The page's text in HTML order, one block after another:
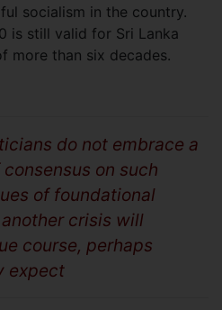
socialism in the country.
is still valid for Sri Lanka
more than six decades.
do not embrace a
on such
of foundational
crisis will
course, perhaps
expect